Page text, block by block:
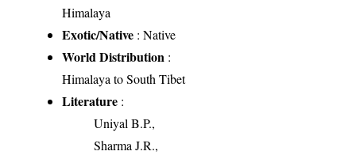
Himalaya
Exotic/Native : Native
World Distribution :
Himalaya to South Tibet
Literature :
Uniyal B.P.,
Sharma J.R.,